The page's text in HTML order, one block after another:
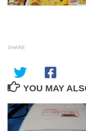
SHARE
YOU MAY